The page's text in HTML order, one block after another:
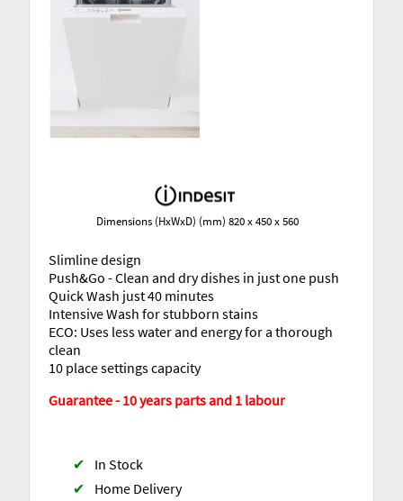
Slimline design
Push&Go - Clean and dry dishes in just one push
Quick Wash just 40 minutes
Intensive Wash for stubborn stains
ECO: Uses less water and energy for a thorough
clean
10 place settings capacity
Guarantee - 10 years parts and 1 labour
✔
In Stock
✔
Home Delivery
Dimensions (HxWxD) (mm) 820 x 450 x 560